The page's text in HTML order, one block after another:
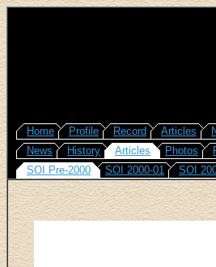
Home Profile Record Articles
News
History Articles Photos
SOI Pre-2000
SOI 2000-01 SOI